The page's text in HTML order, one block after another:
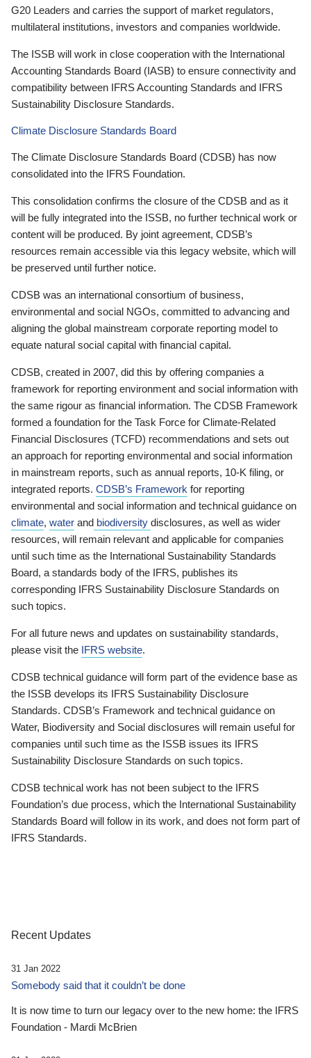
G20 Leaders and carries the support of market regulators,
multilateral institutions, investors and companies worldwide.
The ISSB will work in close cooperation with the International
Accounting Standards Board (IASB) to ensure connectivity and
compatibility between IFRS Accounting Standards and IFRS
Sustainability Disclosure Standards.
Climate Disclosure Standards Board
The Climate Disclosure Standards Board (CDSB) has now
consolidated into the IFRS Foundation.
This consolidation confirms the closure of the CDSB and as it
will be fully integrated into the ISSB, no further technical work or
content will be produced. By joint agreement, CDSB’s
resources remain accessible via this legacy website, which will
be preserved until further notice.
CDSB was an international consortium of business,
environmental and social NGOs, committed to advancing and
aligning the global mainstream corporate reporting model to
equate natural social capital with financial capital.
CDSB, created in 2007, did this by offering companies a
framework for reporting environment and social information with
the same rigour as financial information. The CDSB Framework
formed a foundation for the Task Force for Climate-Related
Financial Disclosures (TCFD) recommendations and sets out
an approach for reporting environmental and social information
in mainstream reports, such as annual reports, 10-K filing, or
integrated reports. CDSB’s Framework for reporting
environmental and social information and technical guidance on
climate, water and biodiversity disclosures, as well as wider
resources, will remain relevant and applicable for companies
until such time as the International Sustainability Standards
Board, a standards body of the IFRS, publishes its
corresponding IFRS Sustainability Disclosure Standards on
such topics.
For all future news and updates on sustainability standards,
please visit the IFRS website.
CDSB technical guidance will form part of the evidence base as
the ISSB develops its IFRS Sustainability Disclosure
Standards. CDSB’s Framework and technical guidance on
Water, Biodiversity and Social disclosures will remain useful for
companies until such time as the ISSB issues its IFRS
Sustainability Disclosure Standards on such topics.
CDSB technical work has not been subject to the IFRS
Foundation’s due process, which the International Sustainability
Standards Board will follow in its work, and does not form part of
IFRS Standards.
Recent Updates
31 Jan 2022
Somebody said that it couldn’t be done
It is now time to turn our legacy over to the new home: the IFRS
Foundation - Mardi McBrien